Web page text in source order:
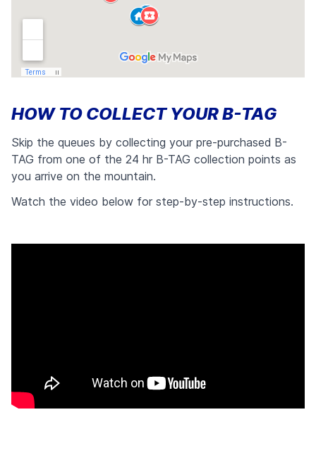
HOW TO COLLECT YOUR B-TAG
Skip the queues by collecting your pre-purchased B-
TAG from one of the 24 hr B-TAG collection points as
you arrive on the mountain.
Watch the video below for step-by-step instructions.